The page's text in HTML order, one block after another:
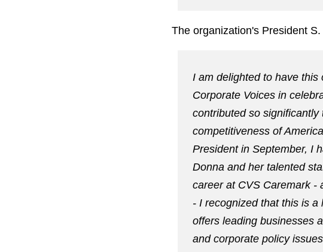
The organization's President
I am delighted to have
Corporate Voices in
contributed so
competitiveness of
President in September, I
Donna and her talented
career at CVS Caremark -
- I recognized that this is
offers leading businesses
and corporate policy